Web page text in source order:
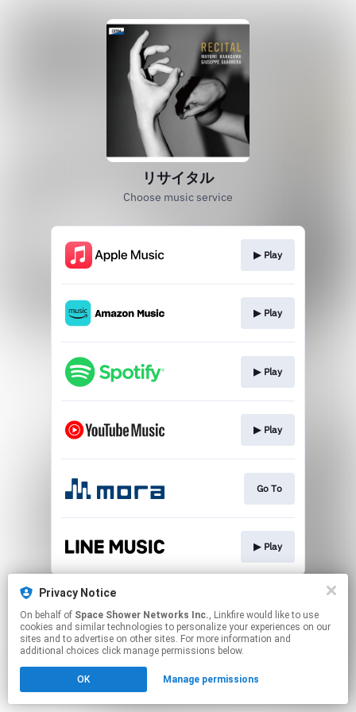
リサイタル
Choose music service
▶︎ Play
▶︎ Play
▶︎ Play
▶︎ Play
Go To
▶︎ Play
This page may contain affiliate links.
Click hereto manage your permissions.
Privacy Notice
On behalf of Space Shower Networks Inc., Linkfire would like to use
cookies and similar technologies to personalize your experiences on our
sites and to advertise on other sites. For more information and
additional choices click manage permissions below.
OK Manage permissions